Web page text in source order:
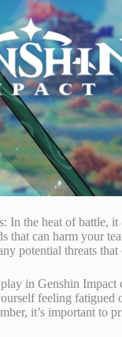
In the heat of battle,
that can harm your
potential threats
in Genshin
feeling
it’s important